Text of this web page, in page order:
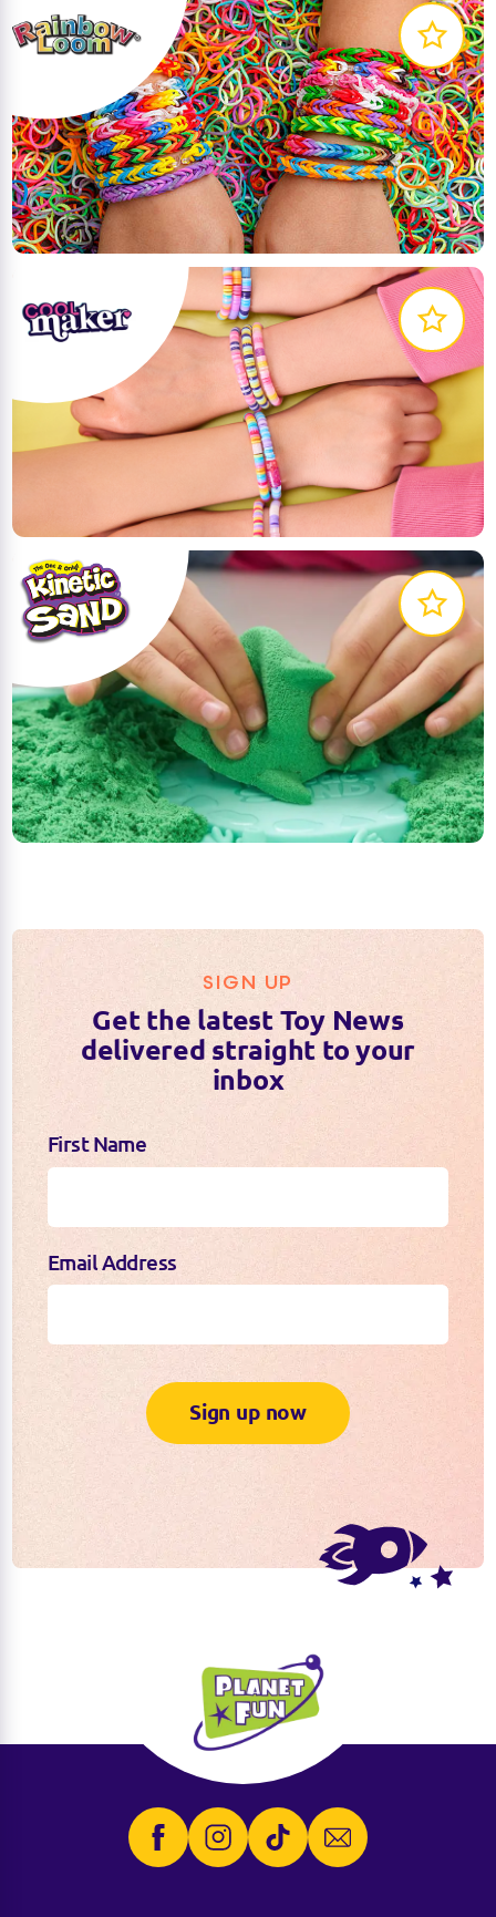
Welcome to the World of Rainbow Loom Bands;
inspiring kids through creativity and sharing
LEARN MORE
Cool Maker is the DIY brand that lets you create
The Original Squeezable Sand You Can't Put Down.
Playing with Kinetic Sand is a magical and
mesmerising experience.
LEARN MORE
SIGN UP
Get the latest Toy News
delivered straight to your
inbox
First Name
Email Address
Sign up now